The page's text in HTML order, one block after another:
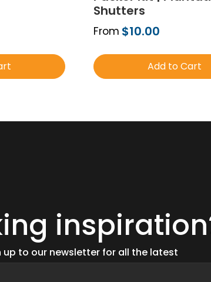
Shutters
From $10.00
Add to Cart
up to our newsletter for all the latest